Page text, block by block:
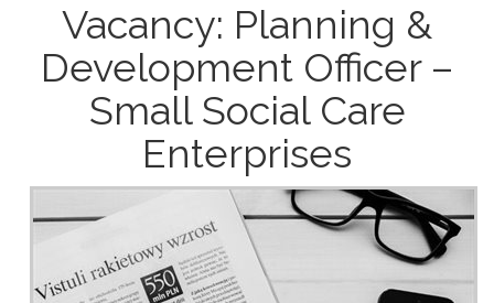
Vacancy: Planning &
Development Officer –
Small Social Care
Enterprises